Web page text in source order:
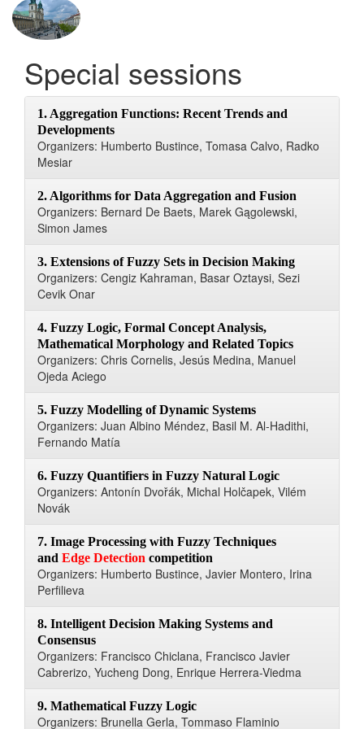
Special sessions
1. Aggregation Functions: Recent Trends and
Developments
Organizers: Humberto Bustince, Tomasa Calvo, Radko
Mesiar
2. Algorithms for Data Aggregation and Fusion
Organizers: Bernard De Baets, Marek Gągolewski,
Simon James
3. Extensions of Fuzzy Sets in Decision Making
Organizers: Cengiz Kahraman, Basar Oztaysi, Sezi
Cevik Onar
4. Fuzzy Logic, Formal Concept Analysis,
Mathematical Morphology and Related Topics
Organizers: Chris Cornelis, Jesús Medina, Manuel
Ojeda Aciego
5. Fuzzy Modelling of Dynamic Systems
Organizers: Juan Albino Méndez, Basil M. Al-Hadithi,
Fernando Matía
6. Fuzzy Quantifiers in Fuzzy Natural Logic
Organizers: Antonín Dvořák, Michal Holčapek, Vilém
Novák
7. Image Processing with Fuzzy Techniques
and Edge Detection competition
Organizers: Humberto Bustince, Javier Montero, Irina
Perfilieva
8. Intelligent Decision Making Systems and
Consensus
Organizers: Francisco Chiclana, Francisco Javier
Cabrerizo, Yucheng Dong, Enrique Herrera-Viedma
9. Mathematical Fuzzy Logic
Organizers: Brunella Gerla, Tommaso Flaminio